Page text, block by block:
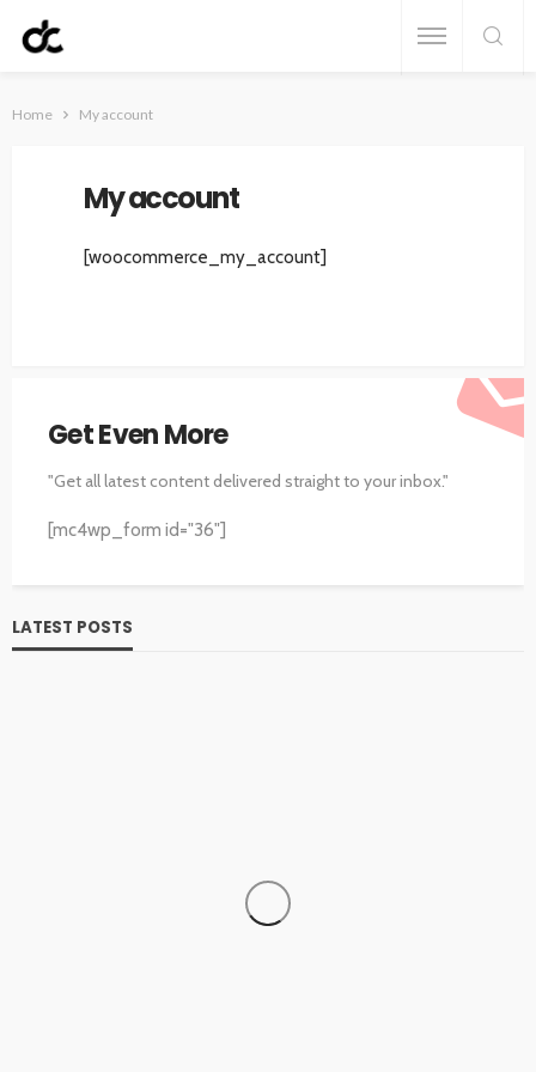
Home My account
My account
[woocommerce_my_account]
Get Even More
"Get all latest content delivered straight to your inbox."
[mc4wp_form id="36"]
LATEST POSTS